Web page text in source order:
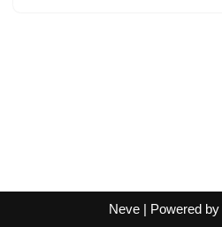
Neve| Powered by